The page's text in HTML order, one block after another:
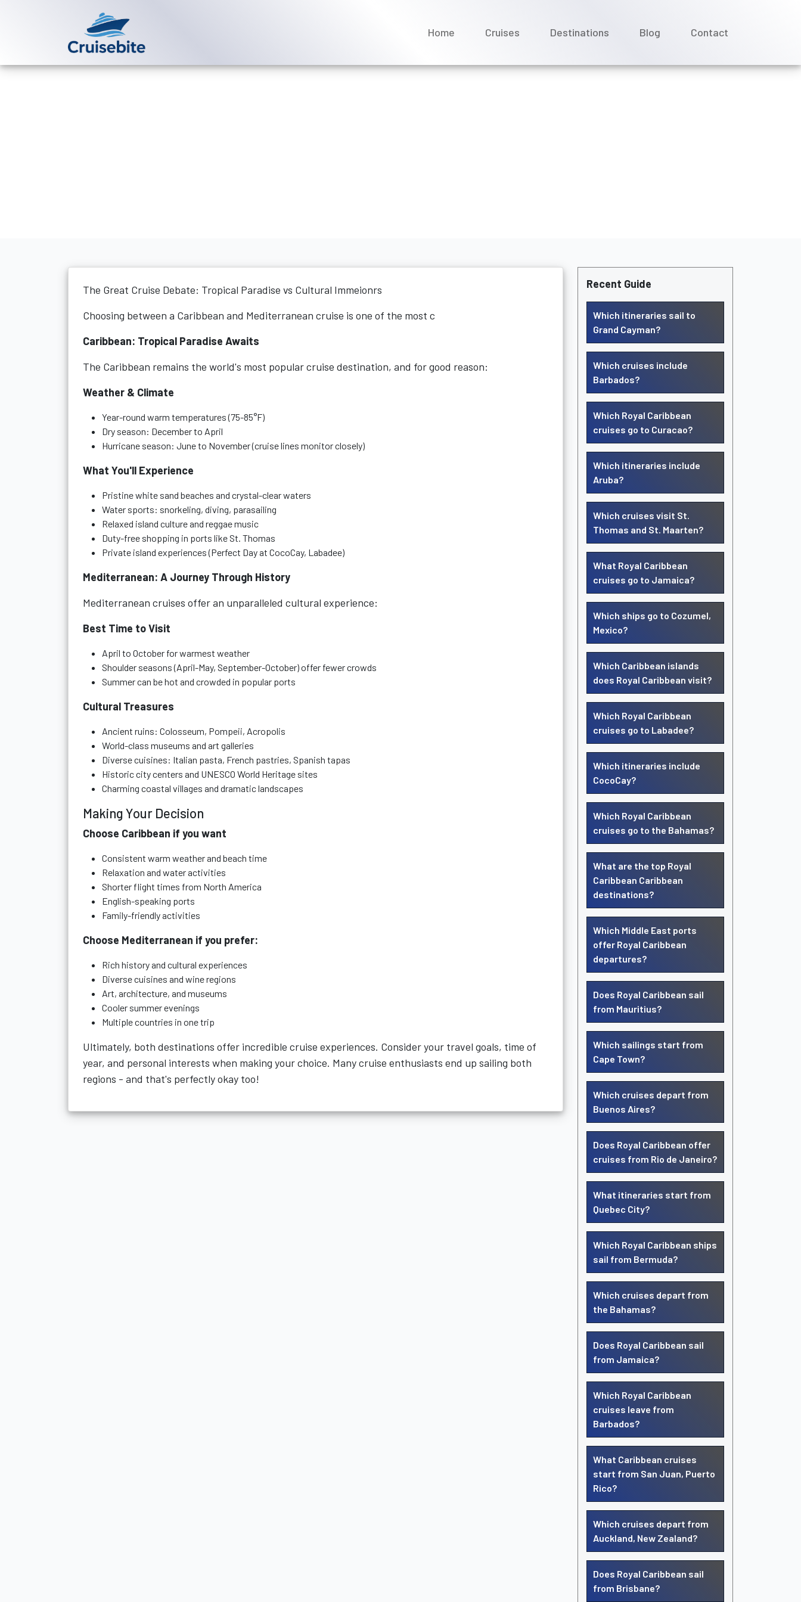
Home Cruises Destinations Blog Contact
The Great Cruise Debate: Tropical Paradise vs Cultural Immeionrs
Choosing between a Caribbean and Mediterranean cruise is one of the most c
Caribbean: Tropical Paradise Awaits
The Caribbean remains the world's most popular cruise destination, and for good reason:
Weather & Climate
Year-round warm temperatures (75-85°F)
Dry season: December to April
Hurricane season: June to November (cruise lines monitor closely)
What You'll Experience
Pristine white sand beaches and crystal-clear waters
Water sports: snorkeling, diving, parasailing
Relaxed island culture and reggae music
Duty-free shopping in ports like St. Thomas
Private island experiences (Perfect Day at CocoCay, Labadee)
Mediterranean: A Journey Through History
Mediterranean cruises offer an unparalleled cultural experience:
Best Time to Visit
April to October for warmest weather
Shoulder seasons (April-May, September-October) offer fewer crowds
Summer can be hot and crowded in popular ports
Cultural Treasures
Ancient ruins: Colosseum, Pompeii, Acropolis
World-class museums and art galleries
Diverse cuisines: Italian pasta, French pastries, Spanish tapas
Historic city centers and UNESCO World Heritage sites
Charming coastal villages and dramatic landscapes
Making Your Decision
Choose Caribbean if you want
Consistent warm weather and beach time
Relaxation and water activities
Shorter flight times from North America
English-speaking ports
Family-friendly activities
Choose Mediterranean if you prefer:
Rich history and cultural experiences
Diverse cuisines and wine regions
Art, architecture, and museums
Cooler summer evenings
Multiple countries in one trip
Ultimately, both destinations offer incredible cruise experiences. Consider your travel goals, time of
year, and personal interests when making your choice. Many cruise enthusiasts end up sailing both
regions - and that's perfectly okay too!
Recent Guide
Which itineraries sail to
Grand Cayman?
Which cruises include
Barbados?
Which Royal Caribbean
cruises go to Curacao?
Which itineraries include
Aruba?
Which cruises visit St.
Thomas and St. Maarten?
What Royal Caribbean
cruises go to Jamaica?
Which ships go to Cozumel,
Mexico?
Which Caribbean islands
does Royal Caribbean visit?
Which Royal Caribbean
cruises go to Labadee?
Which itineraries include
CocoCay?
Which Royal Caribbean
cruises go to the Bahamas?
What are the top Royal
Caribbean Caribbean
destinations?
Which Middle East ports
offer Royal Caribbean
departures?
Does Royal Caribbean sail
from Mauritius?
Which sailings start from
Cape Town?
Which cruises depart from
Buenos Aires?
Does Royal Caribbean offer
cruises from Rio de Janeiro?
What itineraries start from
Quebec City?
Which Royal Caribbean ships
sail from Bermuda?
Which cruises depart from
the Bahamas?
Does Royal Caribbean sail
from Jamaica?
Which Royal Caribbean
cruises leave from
Barbados?
What Caribbean cruises
start from San Juan, Puerto
Rico?
Which cruises depart from
Auckland, New Zealand?
Does Royal Caribbean sail
from Brisbane?